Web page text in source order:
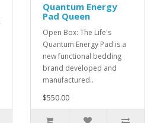
Quantum Energy
Pad Queen
Open Box: The Life's
Quantum Energy Pad is a
new functional bedding
brand developed and
manufactured..
$550.00